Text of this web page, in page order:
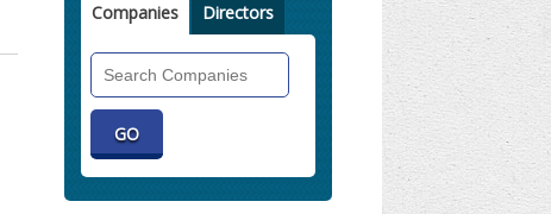
Companies Directors
Companies